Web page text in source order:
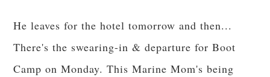
He leaves for the hotel tomorrow and then...
There's the swearing-in & departure for Boot
Camp on Monday. This Marine Mom's being